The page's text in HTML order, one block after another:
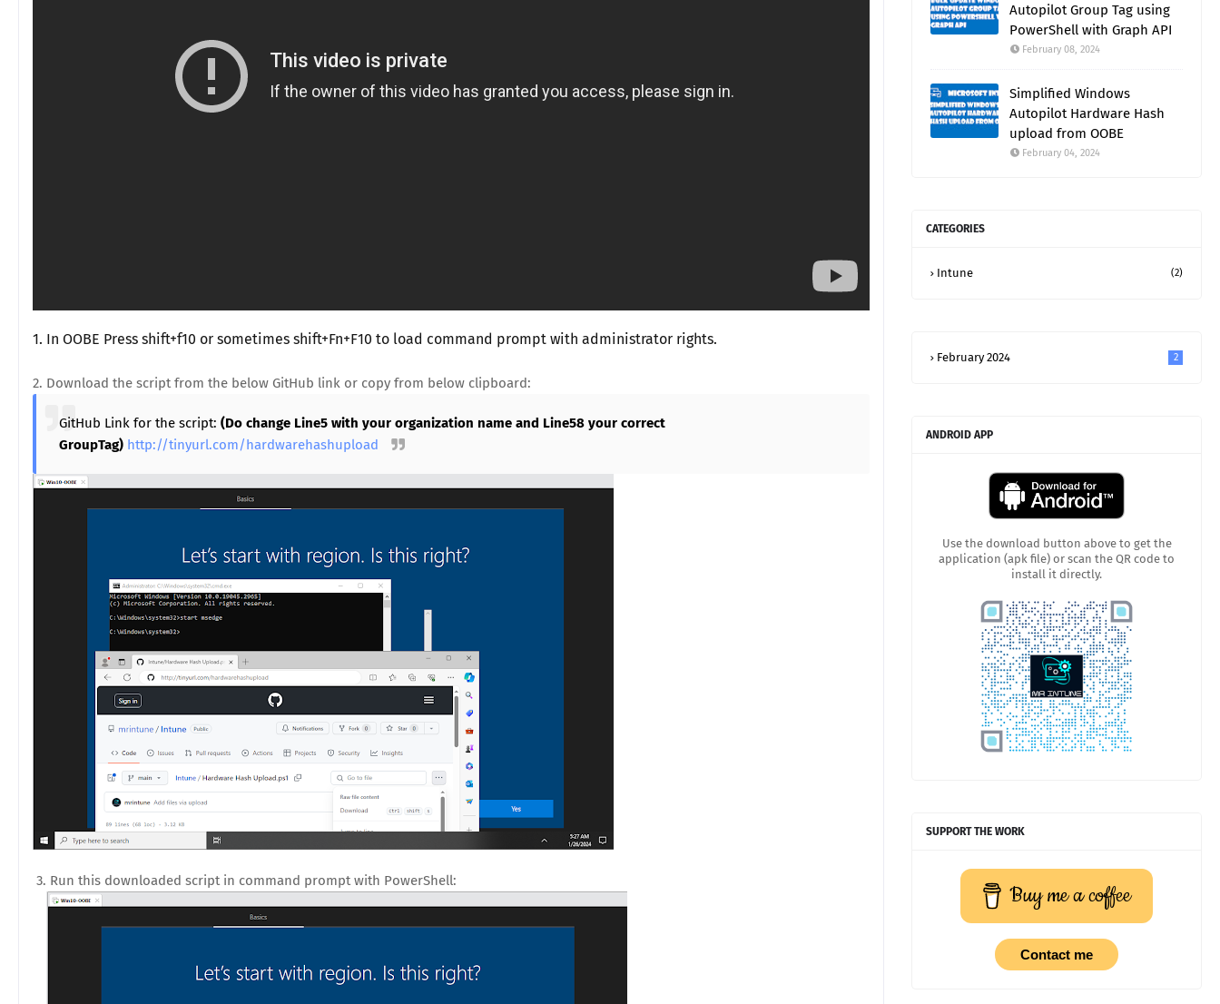
1. In OOBE Press shift+f10 or sometimes shift+Fn+F10 to load command prompt with administrator rights.
2. Download the script from the below GitHub link or copy from below clipboard:
GitHub Link for the script: (Do change Line5 with your organization name and Line58 your correct
GroupTag) http://tinyurl.com/hardwarehashupload
3. Run this downloaded script in command prompt with PowerShell:
Autopilot Group Tag using
PowerShell with Graph API
February 08, 2024
Simplified Windows
Autopilot Hardware Hash
upload from OOBE
February 04, 2024
CATEGORIES
Intune (2)
February 2024 2
ANDROID APP
Use the download button above to get the
application (apk file) or scan the QR code to
install it directly.
SUPPORT THE WORK
Buy me a coffee
Contact me